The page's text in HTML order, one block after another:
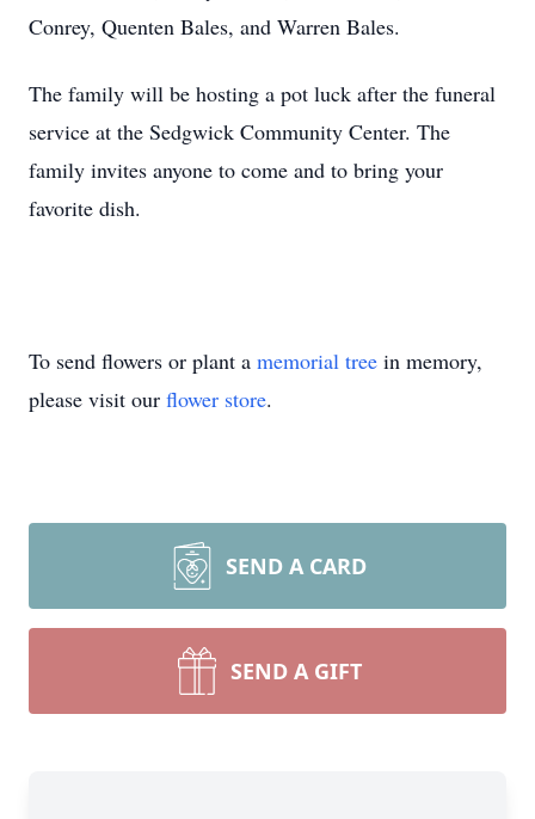
Conrey, Quenten Bales, and Warren Bales.
The family will be hosting a pot luck after the funeral
service at the Sedgwick Community Center. The
family invites anyone to come and to bring your
favorite dish.
To send flowers or plant a memorial tree in memory,
please visit our flower store.
SEND A CARD
SEND A GIFT